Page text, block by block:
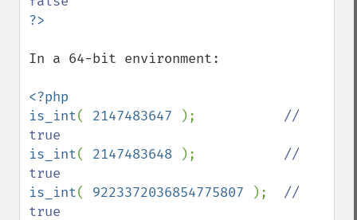
In a 64-bit environment:
<?php
is_int( 2147483647 ); //
is_int( 2147483648 ); //
is_int( 9223372036854775807 ); //